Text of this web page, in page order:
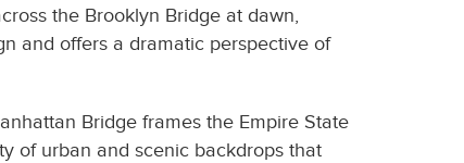
the Brooklyn Bridge at dawn,
and offers a dramatic perspective of
Bridge frames the Empire State
of urban and scenic backdrops that